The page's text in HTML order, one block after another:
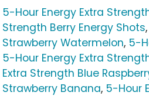
5-Hour Energy Extra
Strength Berry Energy Shots,
Strawberry Watermelon, 5-
5-Hour Energy Extra
Extra Strength Blue
Strawberry Banana, 5-Hour